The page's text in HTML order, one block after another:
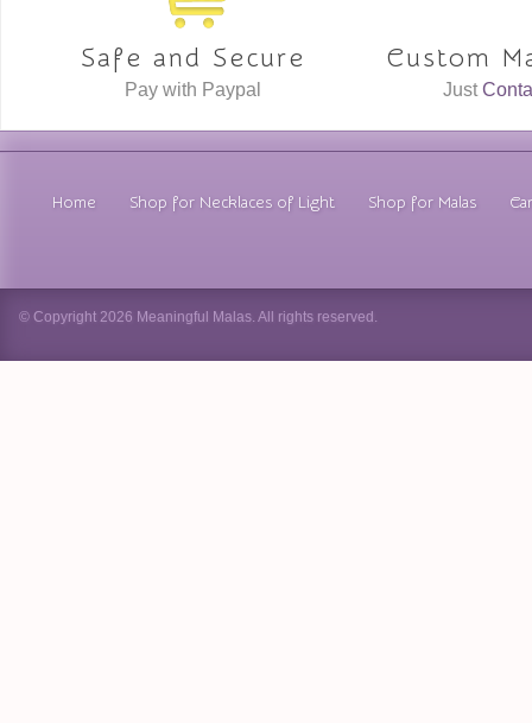
Safe and Secure
Pay with Paypal
Custom
Just
Home Shop for Necklaces of Light Shop for Malas
© Copyright 2026 Meaningful Malas. All rights reserved.